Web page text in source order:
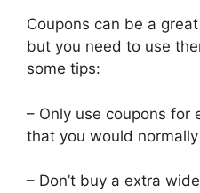
Coupons can be a
but you need to use
some tips:
– Only use coupons for
that you would
– Don’t buy a extra